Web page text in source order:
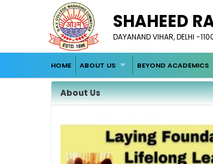
SHAHEED
DAYANAND VIHAR, DELHI -
HOME ABOUT US BEYOND ACADEMICS
About Us